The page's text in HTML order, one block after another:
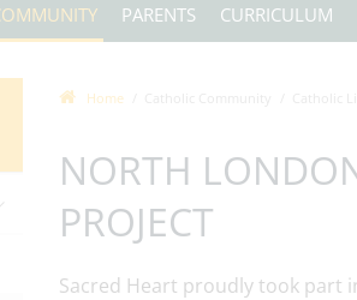
PARENTS CURRICULUM
Home
NORTH
PROJECT
Sacred Heart proudly took part